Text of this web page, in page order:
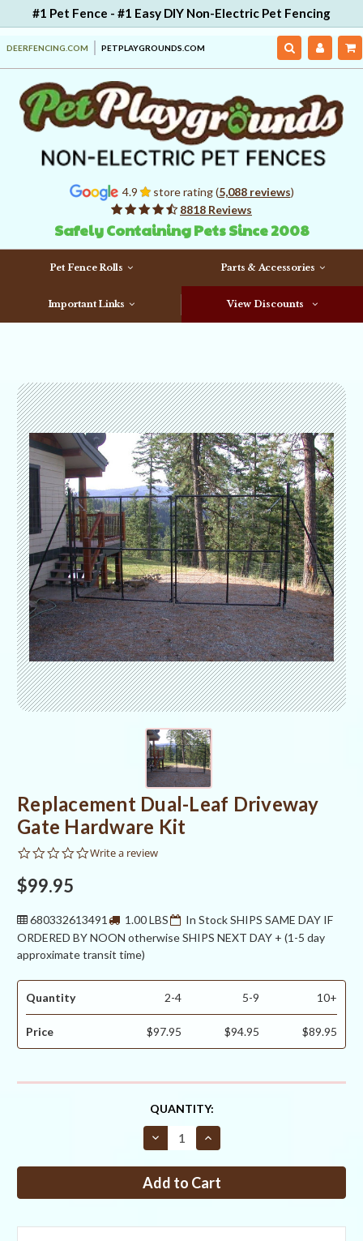
#1 Pet Fence - #1 Easy DIY Non-Electric Pet Fencing
DEERFENCING.COM PETPLAYGROUNDS.COM
4.9 store rating (5,088 reviews)
8818 Reviews
Safely Containing Pets Since 2008
Pet Fence Rolls Parts & Accessories
Important Links View Discounts
Replacement Dual-Leaf Driveway
Gate Hardware Kit
0.0
Write a review
$99.95
680332613491 1.00 LBS
In Stock SHIPS SAME DAY IF
ORDERED BY NOON otherwise SHIPS NEXT DAY + (1-5 day
approximate transit time)
Quantity 2-4 5-9 10+
Price $97.95 $94.95 $89.95
QUANTITY:
Decrease
Quantity
Replacement
Dual-
Hardware
Increase
Quantity
Replacement
Dual-
Hardware